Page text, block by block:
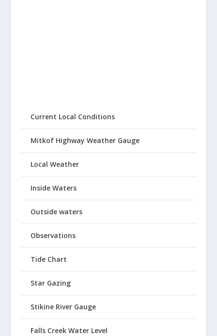
Current Local Conditions
Mitkof Highway Weather Gauge
Local Weather
Inside Waters
Outside waters
Observations
Tide Chart
Star Gazing
Stikine River Gauge
Falls Creek Water Level